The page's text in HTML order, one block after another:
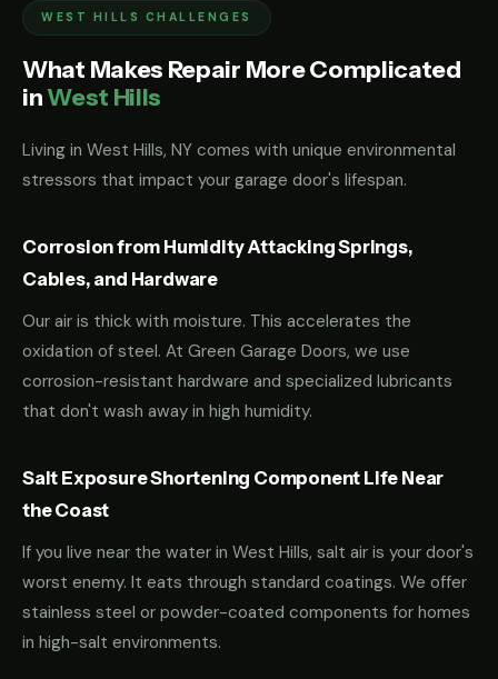
WEST HILLS CHALLENGES
What Makes Repair More Complicated
inWest Hills
Living in West Hills, NY comes with unique environmental
stressors that impact your garage door's lifespan.
Corrosion from Humidity Attacking Springs,
Cables, and Hardware
Our air is thick with moisture. This accelerates the
oxidation of steel. At Green Garage Doors, we use
corrosion-resistant hardware and specialized lubricants
that don't wash away in high humidity.
Salt Exposure Shortening Component Life Near
the Coast
If you live near the water in West Hills, salt air is your door's
worst enemy. It eats through standard coatings. We offer
stainless steel or powder-coated components for homes
in high-salt environments.